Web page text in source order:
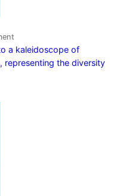
a kaleidoscope of
representing the diversity